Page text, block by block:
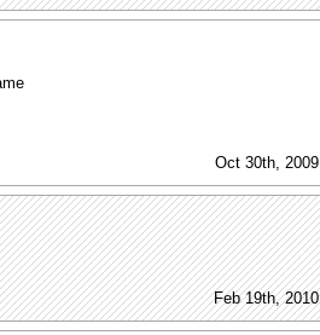
Oct 30th, 2009
Feb 19th, 2010